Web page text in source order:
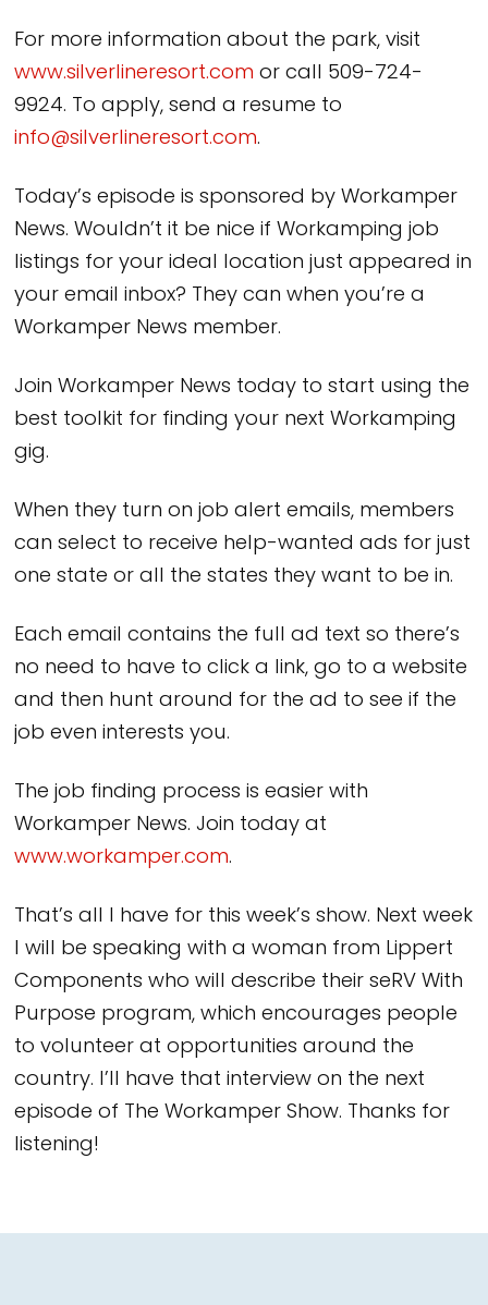
For more information about the park, visit
www.silverlineresort.com or call 509-724-
9924. To apply, send a resume to
info@silverlineresort.com.
Today’s episode is sponsored by Workamper
News. Wouldn’t it be nice if Workamping job
listings for your ideal location just appeared in
your email inbox? They can when you’re a
Workamper News member.
Join Workamper News today to start using the
best toolkit for finding your next Workamping
gig.
When they turn on job alert emails, members
can select to receive help-wanted ads for just
one state or all the states they want to be in.
Each email contains the full ad text so there’s
no need to have to click a link, go to a website
and then hunt around for the ad to see if the
job even interests you.
The job finding process is easier with
Workamper News. Join today at
www.workamper.com.
That’s all I have for this week’s show. Next week
I will be speaking with a woman from Lippert
Components who will describe their seRV With
Purpose program, which encourages people
to volunteer at opportunities around the
country. I’ll have that interview on the next
episode of The Workamper Show. Thanks for
listening!